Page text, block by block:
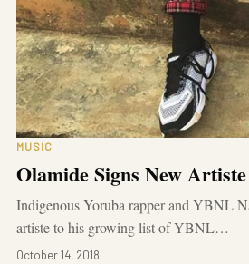
MUSIC
Olamide Signs New
Indigenous Yoruba rapper and YBNL
artiste to his growing list of YBNL…
October 14, 2018